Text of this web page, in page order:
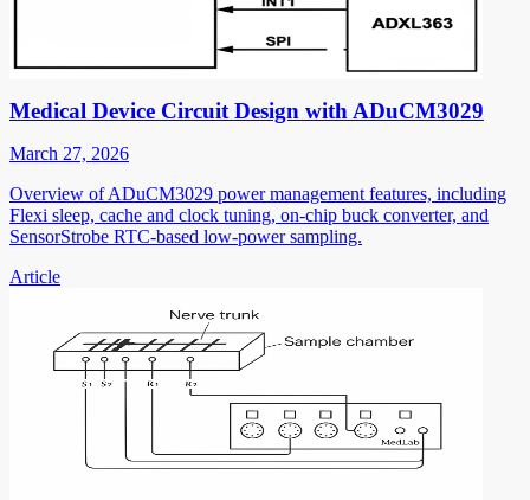
Medical Device Circuit Design with ADuCM3029
March 27, 2026
Overview of ADuCM3029 power management features, including
Flexi sleep, cache and clock tuning, on-chip buck converter, and
SensorStrobe RTC-based low-power sampling.
Article